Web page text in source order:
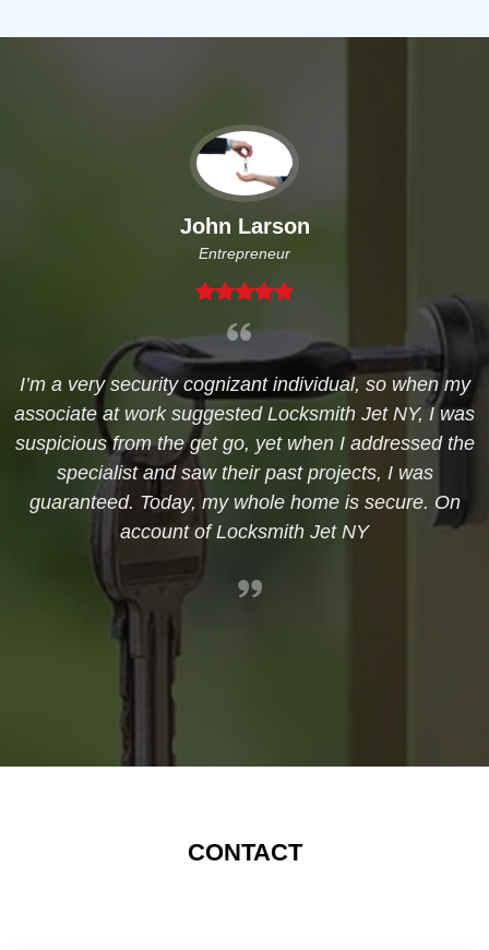
John Larson
Entrepreneur
I’m a very security cognizant individual, so when my
associate at work suggested Locksmith Jet NY, I was
suspicious from the get go, yet when I addressed the
specialist and saw their past projects, I was
guaranteed. Today, my whole home is secure. On
account of Locksmith Jet NY
CONTACT